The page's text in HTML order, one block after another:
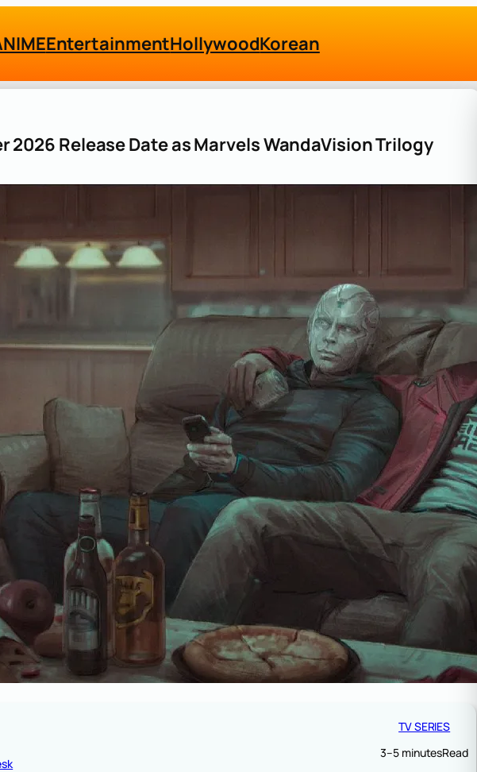
EntertainmentHollywoodKorean
Release Date as Marvels WandaVision Trilogy
TV SERIES
3–5 minutesRead